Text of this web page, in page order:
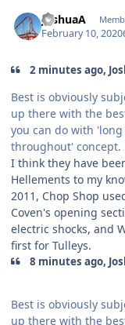
JoshuaA
February 10, 2020
2 minutes ago,
Best is obviously
up there with the
you can do with
throughout' concept.
I think they have
Hellements to my
2011, Chop Shop
Coven's opening
electric shocks, and
first for Tulleys.
8 minutes ago,
Best is obviously
up there with the